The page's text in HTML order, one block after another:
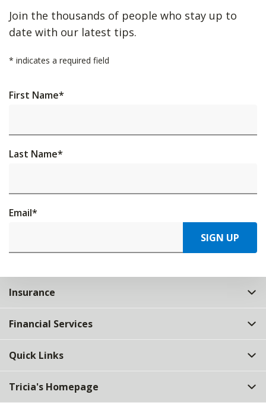
Join the thousands of people who stay up to
date with our latest tips.
* indicates a required field
First Name*
Last Name*
Email*
SIGN UP
Insurance
Financial Services
Quick Links
Tricia's Homepage